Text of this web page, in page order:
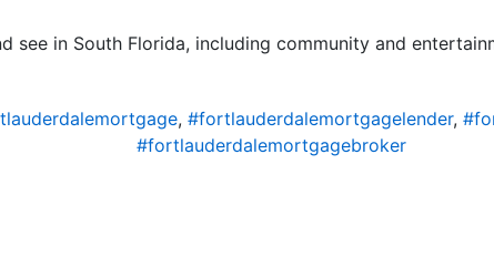
see in South Florida, including community and
, #fortlauderdalemortgagelender,
#fortlauderdalemortgagebroker